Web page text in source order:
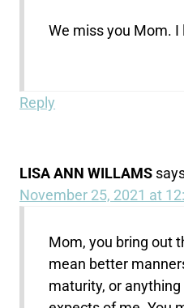
We miss you Mom. I
Reply
LISA ANN WILLAMS
November 25, 2021 at
Mom, you bring out
mean better
maturity, or